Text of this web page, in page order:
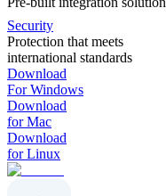
Security
Protection that meets
international standards
Download
For Windows
Download
for Mac
Download
for Linux